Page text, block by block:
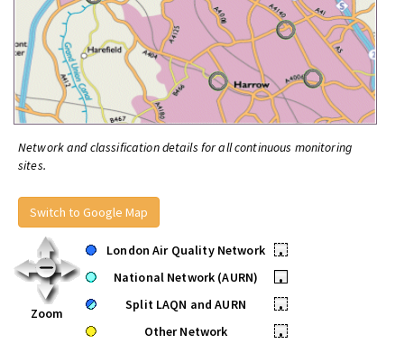
Network and classification details for all continuous monitoring
sites.
Switch to Google Map
Zoom
London Air Quality Network
•
National Network (AURN)
•
Split LAQN and AURN
•
Other Network
•